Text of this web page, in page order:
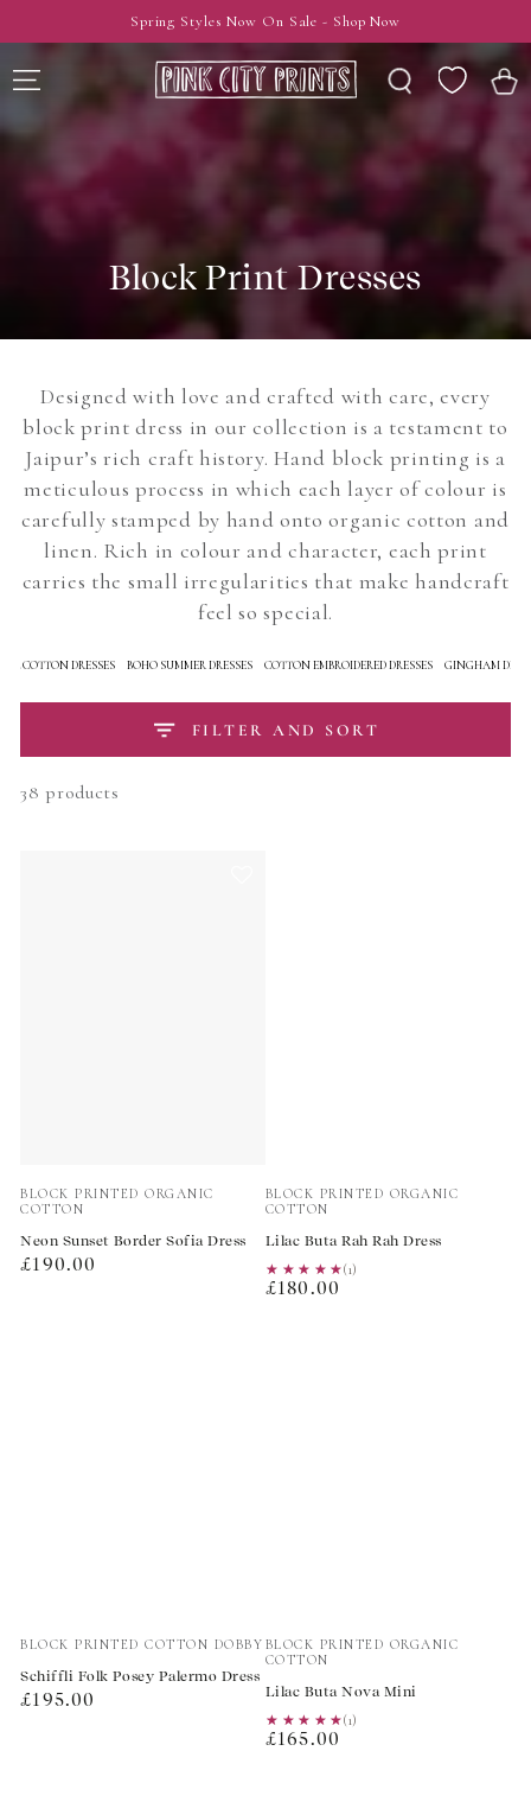
Spring Styles Now On Sale - Shop Now
Wishlist Cart
Block Print Dresses
Designed with love and crafted with care, every
block print dress in our collection is a testament to
Jaipur’s rich craft history. Hand block printing is a
meticulous process in which each layer of colour is
carefully stamped by hand onto organic cotton and
linen. Rich in colour and character, each print
carries the small irregularities that make handcraft
feel so special.
COTTON DRESSES BOHO SUMMER DRESSES COTTON EMBROIDERED DRESSES GINGHAM
FILTER AND SORT
38 products
Vendor:
BLOCK PRINTED ORGANIC
COTTON
Neon Sunset Border Sofia Dress
Regular
£190.00
Vendor:
BLOCK PRINTED ORGANIC
COTTON
Lilac Buta Rah Rah Dress
★★★★★
★★★★★(1)
Regular
£180.00
Vendor:
BLOCK PRINTED COTTON DOBBY
Schiffli Folk Posey Palermo Dress
Regular
£195.00
Vendor:
BLOCK PRINTED ORGANIC
COTTON
Lilac Buta Nova Mini
★★★★★
★★★★★(1)
Regular
£165.00